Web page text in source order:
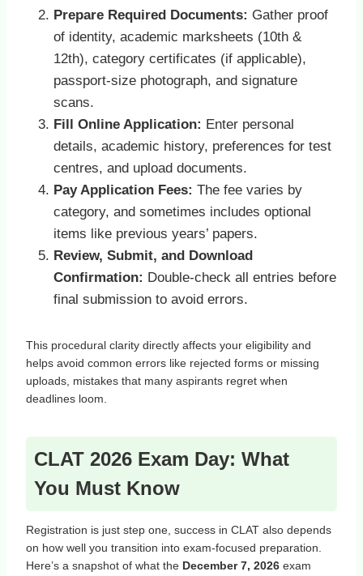
Prepare Required Documents: Gather proof
of identity, academic marksheets (10th &
12th), category certificates (if applicable),
passport‑size photograph, and signature
scans.
Fill Online Application: Enter personal
details, academic history, preferences for test
centres, and upload documents.
Pay Application Fees: The fee varies by
category, and sometimes includes optional
items like previous years’ papers.
Review, Submit, and Download
Confirmation: Double‑check all entries before
final submission to avoid errors.
This procedural clarity directly affects your eligibility and
helps avoid common errors like rejected forms or missing
uploads, mistakes that many aspirants regret when
deadlines loom.
CLAT 2026 Exam Day: What
You Must Know
Registration is just step one, success in CLAT also depends
on how well you transition into exam‑focused preparation.
Here’s a snapshot of what the December 7, 2026 exam